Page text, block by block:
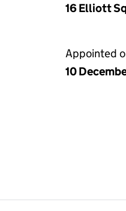
16 Elliott
Appointed
10